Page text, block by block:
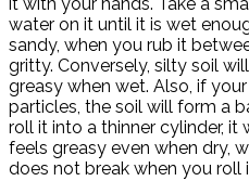
it with your hands. Take a
water on it until it is wet
sandy, when you rub it
gritty. Conversely, silty soil
greasy when wet. Also, if
particles, the soil will form a
roll it into a thinner cylinder, it
feels greasy even when dry,
does not break when you roll